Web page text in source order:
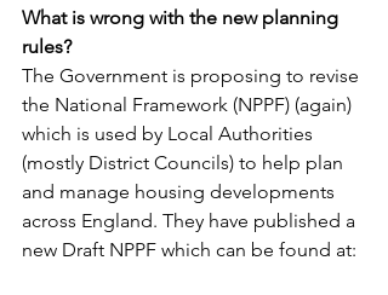
What is wrong with the new planning
rules?
The Government is proposing to revise
the National Framework (NPPF) (again)
which is used by Local Authorities
(mostly District Councils) to help plan
and manage housing developments
across England. They have published a
new Draft NPPF which can be found at: